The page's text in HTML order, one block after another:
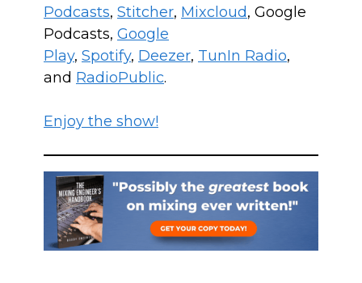
Podcasts, Stitcher, Mixcloud, Google
Podcasts, Google
Play, Spotify, Deezer, TunIn Radio,
and RadioPublic.
Enjoy the show!